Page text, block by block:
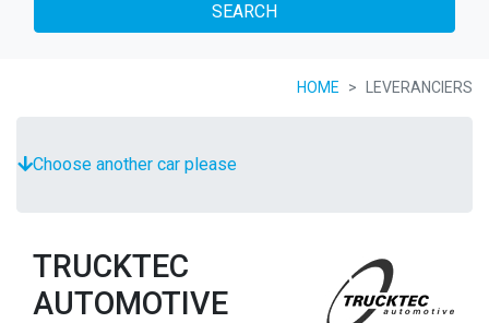
SEARCH
HOME LEVERANCIERS
Choose another car please
TRUCKTEC
AUTOMOTIVE